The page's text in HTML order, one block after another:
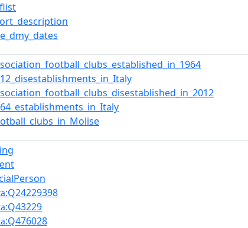
:Q24229398
:Q43229
:Q476028